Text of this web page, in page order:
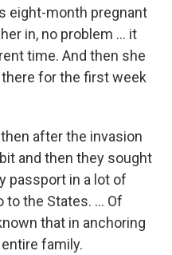
eight-month pregnant
in, no problem ... it
time. And then she
for the first week
after the invasion
and then they sought
passport in a lot of
the States. ... Of
that in anchoring
family.